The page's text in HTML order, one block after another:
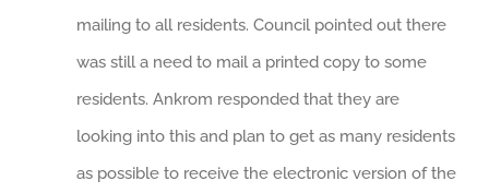
mailing to all residents. Council pointed out there
was still a need to mail a printed copy to some
residents. Ankrom responded that they are
looking into this and plan to get as many residents
as possible to receive the electronic version of the